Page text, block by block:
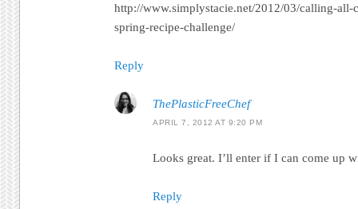
http://www.simplystacie.net/2012/03/calling-all-
spring-recipe-challenge/
Reply
ThePlasticFreeChef
APRIL 7, 2012 AT 9:20 PM
Looks great. I’ll enter if I can come up
Reply